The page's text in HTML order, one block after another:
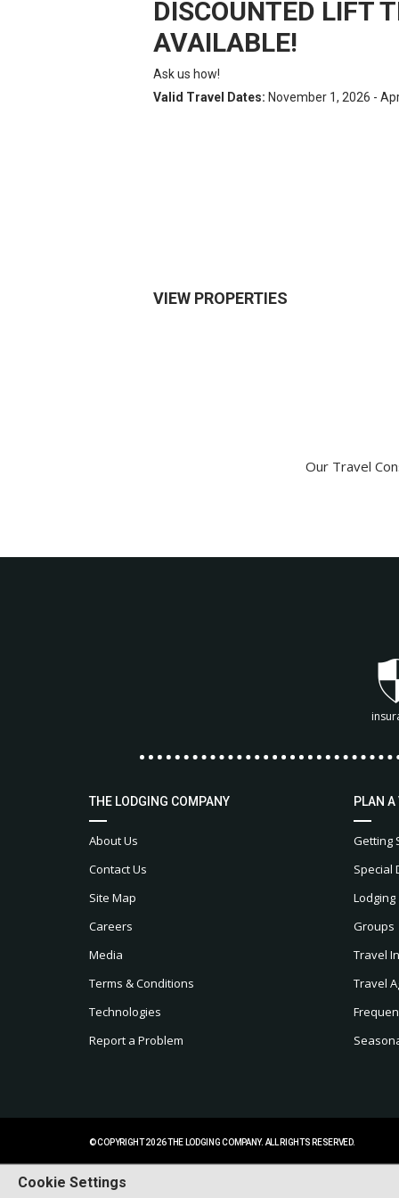
DISCOUNTED LIFT
AVAILABLE!
Ask us how!
Valid Travel Dates: November 1, 2026 -
VIEW PROPERTIES
Our Travel
THE LODGING COMPANY
About Us
Contact Us
Site Map
Careers
Media
Terms & Conditions
Technologies
Report a Problem
PLAN A
Getting
Special
Lodging
Groups
Travel
Travel
© COPYRIGHT 2026 THE LODGING COMPANY. ALL RIGHTS RESERVED.
Cookie Settings